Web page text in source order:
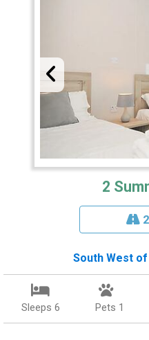
2
South West of
Sleeps 6 Pets 1